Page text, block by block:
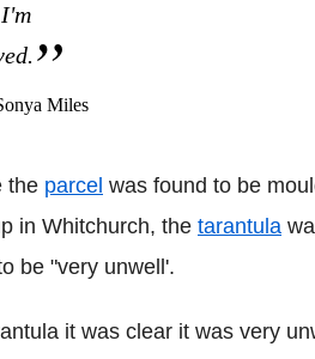
Miles
the parcel was found to be
in Whitchurch, the tarantula
be "very unwell'.
it was clear it was very